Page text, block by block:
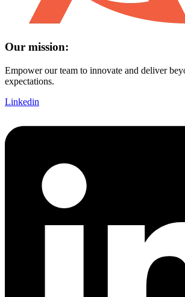
Our mission:
Empower our team to innovate and deliver
expectations.
Linkedin